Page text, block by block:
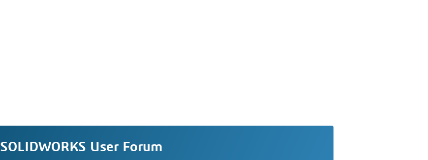
SOLIDWORKS User Forum